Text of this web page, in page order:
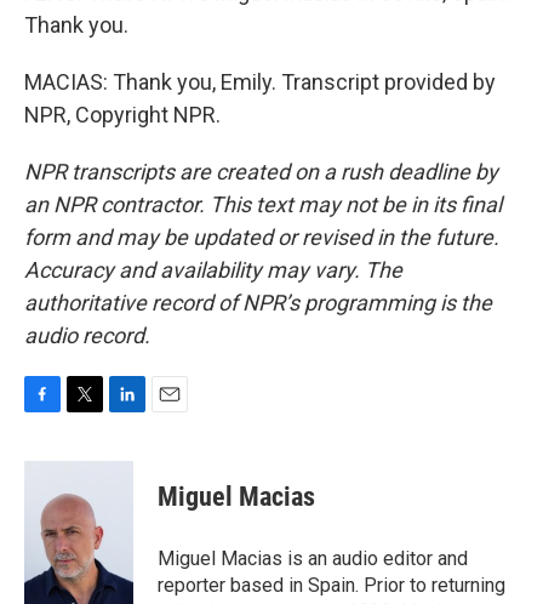
Thank you.
MACIAS: Thank you, Emily. Transcript provided by
NPR, Copyright NPR.
NPR transcripts are created on a rush deadline by
an NPR contractor. This text may not be in its final
form and may be updated or revised in the future.
Accuracy and availability may vary. The
authoritative record of NPR’s programming is the
audio record.
c
k
i
t
t
e
r
n
n
Miguel Macias
Miguel Macias is an audio editor and
reporter based in Spain. Prior to returning